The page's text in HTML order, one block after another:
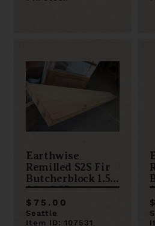
Earthwise
Remilled S2S Fir
Butcherblock 1.5 x
96 x 9.75
$75.00
Seattle
Item ID: 107531